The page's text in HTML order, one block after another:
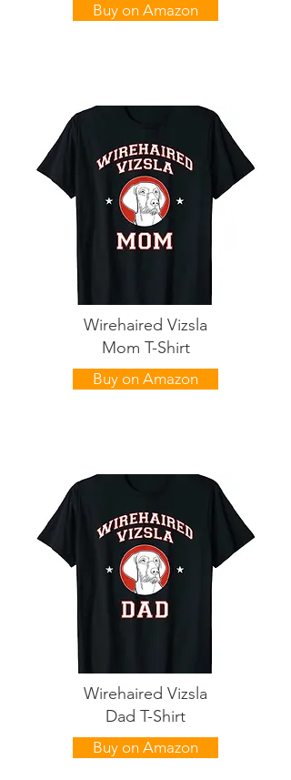
Buy on Amazon
Wirehaired Vizsla
Mom T-Shirt
Buy on Amazon
Wirehaired Vizsla
Dad T-Shirt
Buy on Amazon